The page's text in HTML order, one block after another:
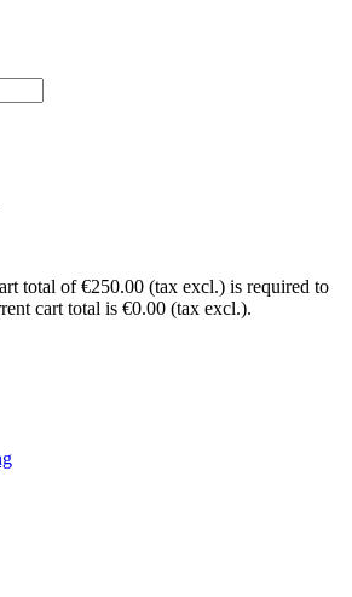
total of €250.00 (tax excl.) is required to
cart total is €0.00 (tax excl.).